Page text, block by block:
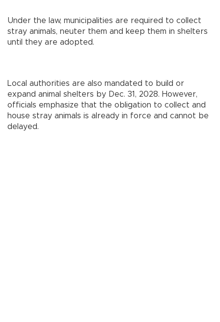
Under the law, municipalities are required to collect
stray animals, neuter them and keep them in shelters
until they are adopted.
Local authorities are also mandated to build or
expand animal shelters by Dec. 31, 2028. However,
officials emphasize that the obligation to collect and
house stray animals is already in force and cannot be
delayed.